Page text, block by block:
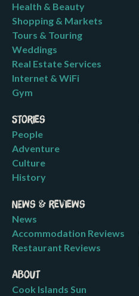
Health & Beauty
Shopping & Markets
Tours & Touring
Weddings
Real Estate Services
Internet & WiFi
Gym
Stories
People
Adventure
Culture
History
News & Reviews
News
Accommodation Reviews
Restaurant Reviews
About
Cook Islands Sun